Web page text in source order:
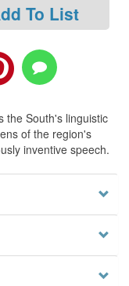
To List
the South's linguistic
of the region's
inventive speech.